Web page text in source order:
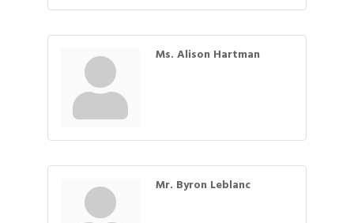
Ms. Alison Hartman
Mr. Byron Leblanc